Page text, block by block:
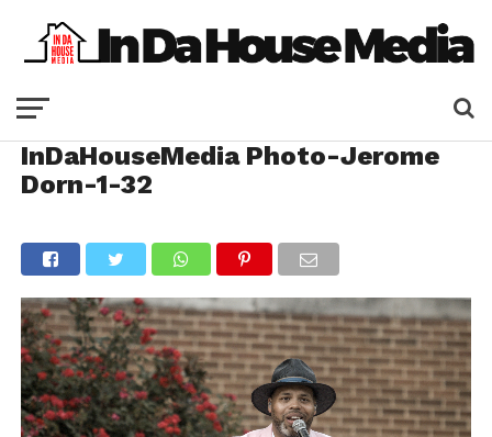
InDaHouseMedia Photo-Jerome
Dorn-1-32